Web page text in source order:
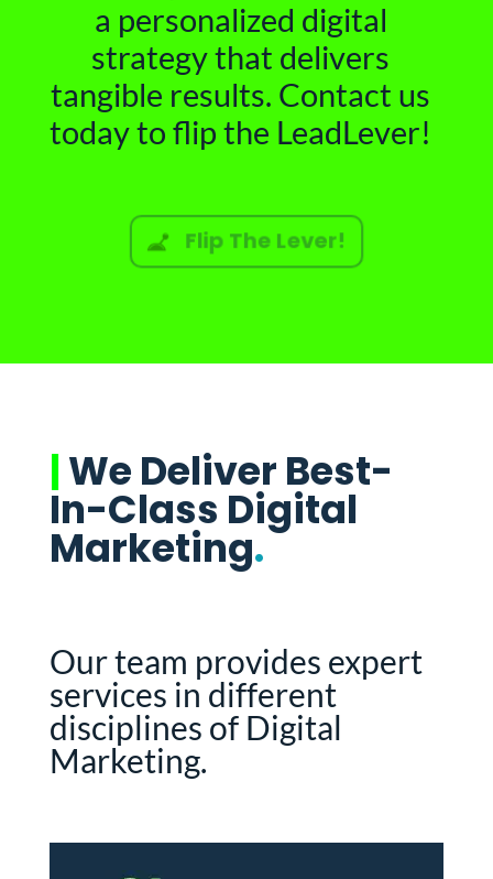
a personalized digital
strategy that delivers
tangible results. Contact us
today to flip the LeadLever!
Flip The Lever!
|We Deliver Best-
In-Class Digital
Marketing.
Our team provides expert
services in different
disciplines of Digital
Marketing.